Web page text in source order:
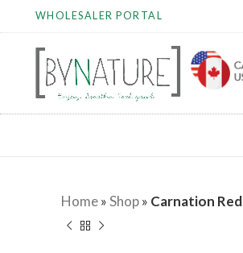
WHOLESALER PORTAL
Home»Shop» Carnation Red